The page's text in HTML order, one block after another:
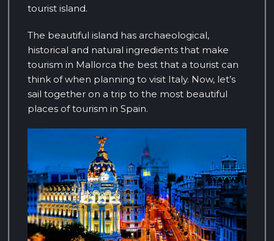
tourist island.
The beautiful island has archaeological,
historical and natural ingredients that make
tourism in Mallorca the best that a tourist can
think of when planning to visit Italy. Now, let’s
sail together on a trip to the most beautiful
places of tourism in Spain.